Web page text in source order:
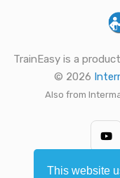
This website
TrainEasy is a
© 2026
Also from